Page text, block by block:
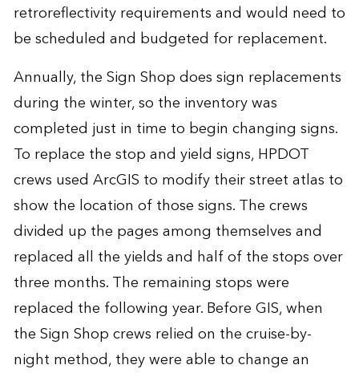
retroreflectivity requirements and would need to
be scheduled and budgeted for replacement.
Annually, the Sign Shop does sign replacements
during the winter, so the inventory was
completed just in time to begin changing signs.
To replace the stop and yield signs, HPDOT
crews used ArcGIS to modify their street atlas to
show the location of those signs. The crews
divided up the pages among themselves and
replaced all the yields and half of the stops over
three months. The remaining stops were
replaced the following year. Before GIS, when
the Sign Shop crews relied on the cruise-by-
night method, they were able to change an